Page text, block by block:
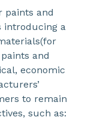
paints and
introducing a
and
economic
to remain
such as: